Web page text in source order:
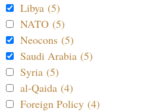
Libya (5)
NATO (5)
Neocons (5)
Saudi Arabia (5)
Syria (5)
al-Qaida (4)
Foreign Policy (4)